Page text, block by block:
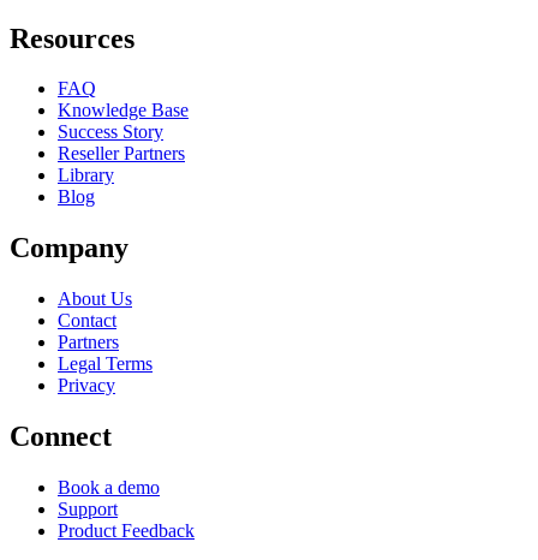
Resources
FAQ
Knowledge Base
Success Story
Reseller Partners
Library
Blog
Company
About Us
Contact
Partners
Legal Terms
Privacy
Connect
Book a demo
Support
Product Feedback